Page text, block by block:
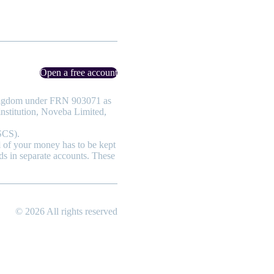
Open a free account
under FRN 903071 as
Noveba Limited,
your money has to be kept
in separate accounts. These
© 2026 All rights reserved